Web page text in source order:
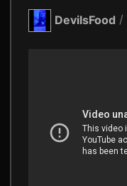
DevilsFood /